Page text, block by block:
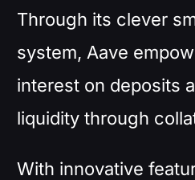
Through its clever
system, Aave
interest on deposits
liquidity through
With innovative